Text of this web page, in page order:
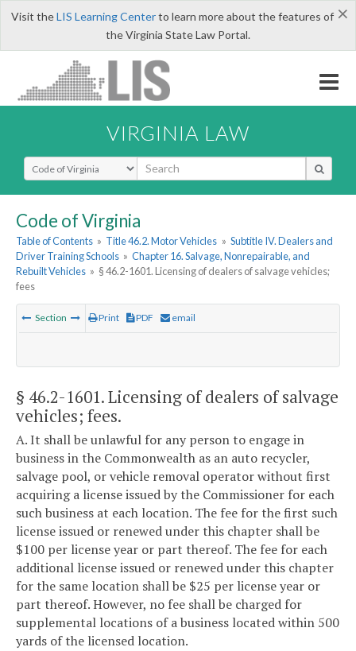
×
Visit theLIS Learning Centerto learn more about the features of
the Virginia State Law Portal.
VIRGINIA LAW
Select Search Type
Code of Virginia
Table of Contents » Title 46.2. Motor Vehicles » Subtitle IV. Dealers and
Driver Training Schools » Chapter 16. Salvage, Nonrepairable, and
Rebuilt Vehicles » § 46.2-1601. Licensing of dealers of salvage vehicles;
fees
Section Print PDF email
§ 46.2-1601. Licensing of dealers of salvage
vehicles; fees.
A. It shall be unlawful for any person to engage in
business in the Commonwealth as an auto recycler,
salvage pool, or vehicle removal operator without first
acquiring a license issued by the Commissioner for each
such business at each location. The fee for the first such
license issued or renewed under this chapter shall be
$100 per license year or part thereof. The fee for each
additional license issued or renewed under this chapter
for the same location shall be $25 per license year or
part thereof. However, no fee shall be charged for
supplemental locations of a business located within 500
yards of the licensed location.